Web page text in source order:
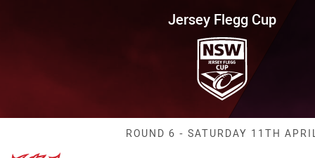
Round 6 Dragons vs Sea
Jersey Flegg Cup
Match:
ROUND 6 - SATURDAY 11TH